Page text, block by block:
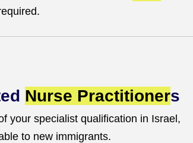
Nurse Practitioners
your specialist qualification in Israel,
to new immigrants.